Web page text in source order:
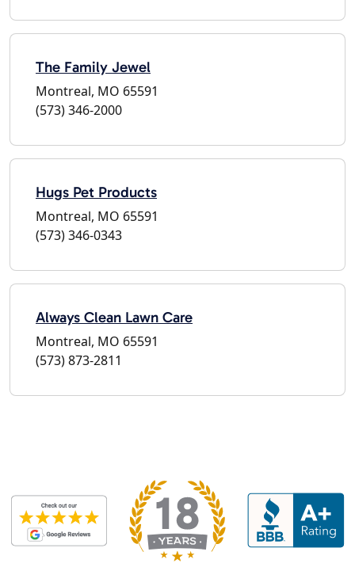
The Family Jewel
Montreal, MO 65591
(573) 346-2000
Hugs Pet Products
Montreal, MO 65591
(573) 346-0343
Always Clean Lawn Care
Montreal, MO 65591
(573) 873-2811